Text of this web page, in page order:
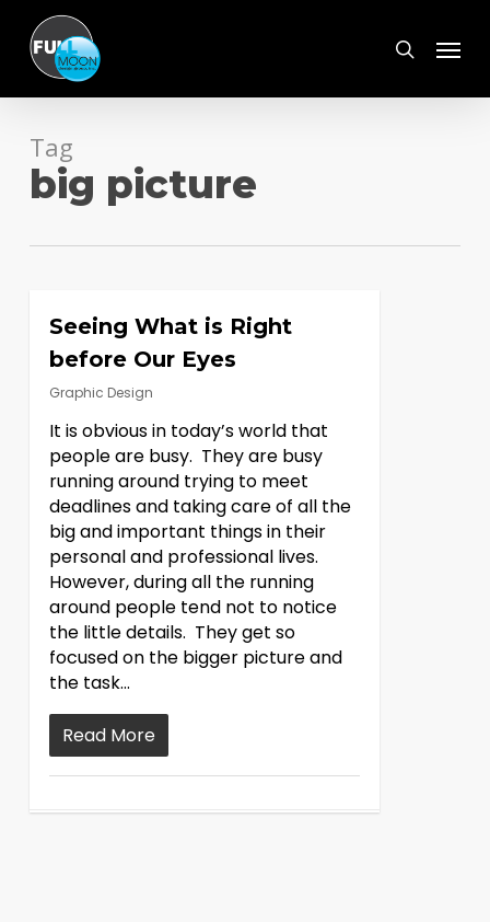
main
content
search
Menu
Tag
big picture
Seeing What is Right
before Our Eyes
Graphic Design
It is obvious in today’s world that
people are busy. They are busy
running around trying to meet
deadlines and taking care of all the
big and important things in their
personal and professional lives.
However, during all the running
around people tend not to notice
the little details. They get so
focused on the bigger picture and
the task…
Read More